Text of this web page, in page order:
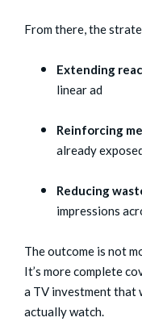
From there, the
Extending
linear ad
Reinforcing
already
Reducing
impressions
The outcome is not
It’s more complete
a TV investment that
actually watch.